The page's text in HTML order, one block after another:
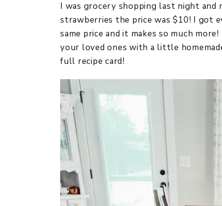
I was grocery shopping last night and
strawberries the price was $10! I got
same price and it makes so much
your loved ones with a little
full recipe card!